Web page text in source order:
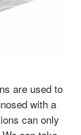
are used to
with a
can only